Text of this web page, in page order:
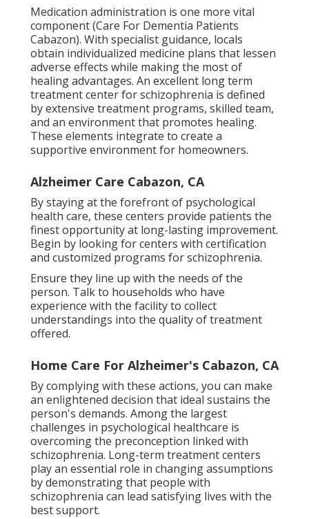
Medication administration is one more vital
component (Care For Dementia Patients
Cabazon). With specialist guidance, locals
obtain individualized medicine plans that lessen
adverse effects while making the most of
healing advantages. An excellent long term
treatment center for schizophrenia is defined
by extensive treatment programs, skilled team,
and an environment that promotes healing.
These elements integrate to create a
supportive environment for homeowners.
Alzheimer Care Cabazon, CA
By staying at the forefront of psychological
health care, these centers provide patients the
finest opportunity at long-lasting improvement.
Begin by looking for centers with certification
and customized programs for schizophrenia.
Ensure they line up with the needs of the
person. Talk to households who have
experience with the facility to collect
understandings into the quality of treatment
offered.
Home Care For Alzheimer's Cabazon, CA
By complying with these actions, you can make
an enlightened decision that ideal sustains the
person's demands. Among the largest
challenges in psychological healthcare is
overcoming the preconception linked with
schizophrenia. Long-term treatment centers
play an essential role in changing assumptions
by demonstrating that people with
schizophrenia can lead satisfying lives with the
best support.